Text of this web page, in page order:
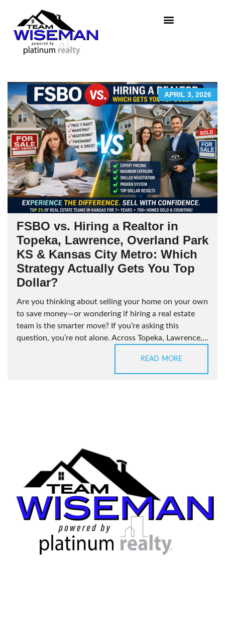
APRIL 3, 2026
FSBO vs. Hiring a Realtor in
Topeka, Lawrence, Overland Park
KS & Kansas City Metro: Which
Strategy Actually Gets You Top
Dollar?
Are you thinking about selling your home on your own
to save money—or wondering if hiring a real estate
team is the smarter move? If you’re asking this
question, you’re not alone. Across Topeka, Lawrence,...
READ MORE